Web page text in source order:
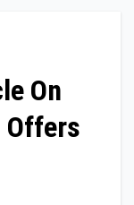
On
Offers